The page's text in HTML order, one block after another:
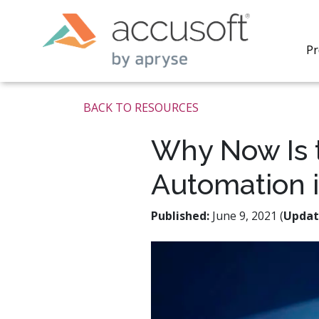
REST
secure
tools
BACK TO RESOURCES
Why Now Is
Automation
Published:June 9, 2021 (